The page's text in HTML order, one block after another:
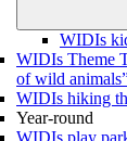
WIDIs
WIDIs Theme
of wild
WIDIs hiking
Year-round
WIDIs play